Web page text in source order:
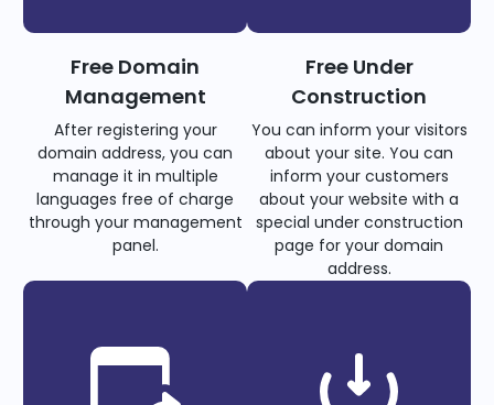
Free Domain
Management
After registering your
domain address, you can
manage it in multiple
languages free of charge
through your management
panel.
Free Under
Construction
You can inform your visitors
about your site. You can
inform your customers
about your website with a
special under construction
page for your domain
address.